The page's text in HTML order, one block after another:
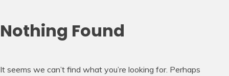
Nothing Found
It seems we can’t find what you’re looking for. Perhaps